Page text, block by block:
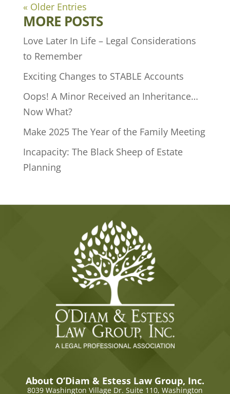
« Older Entries
MORE POSTS
Love Later In Life – Legal Considerations
to Remember
Exciting Changes to STABLE Accounts
Oops! A Minor Received an Inheritance…
Now What?
Make 2025 The Year of the Family Meeting
Incapacity: The Black Sheep of Estate
Planning
About O’Diam & Estess Law Group, Inc.
8039 Washington Village Dr. Suite 110, Washington